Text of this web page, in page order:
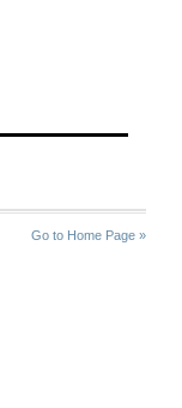
Go to Home Page »